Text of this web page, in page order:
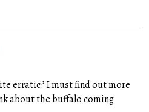
erratic? I must find out more
about the buffalo coming